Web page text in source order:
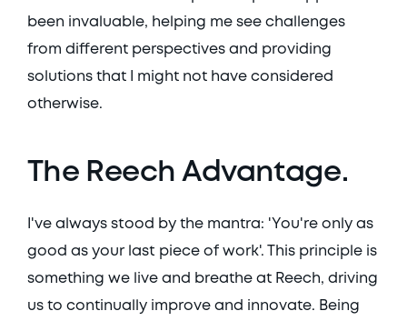
been invaluable, helping me see challenges
from different perspectives and providing
solutions that I might not have considered
otherwise.
The Reech Advantage.
I've always stood by the mantra: 'You're only as
good as your last piece of work'. This principle is
something we live and breathe at Reech, driving
us to continually improve and innovate. Being